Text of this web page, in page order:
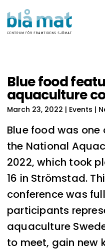
Blue food
aquaculture
March 23, 2022 | Events |
Blue food was
the National
2022, which took
16 in Strömstad.
conference was
participants
aquaculture
to meet, gain new